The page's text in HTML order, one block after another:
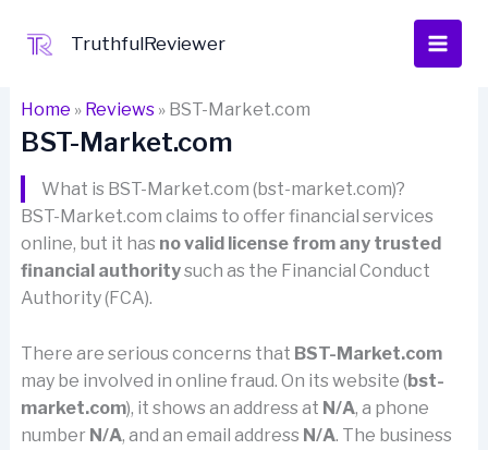
TruthfulReviewer
Home » Reviews» BST-Market.com
BST-Market.com
What is BST-Market.com (bst-market.com)?
BST-Market.com claims to offer financial services
online, but it has no valid license from any trusted
financial authoritysuch as the Financial Conduct
Authority (FCA).
There are serious concerns that BST-Market.com
may be involved in online fraud. On its website (bst-
market.com), it shows an address at N/A, a phone
number N/A, and an email address N/A. The business